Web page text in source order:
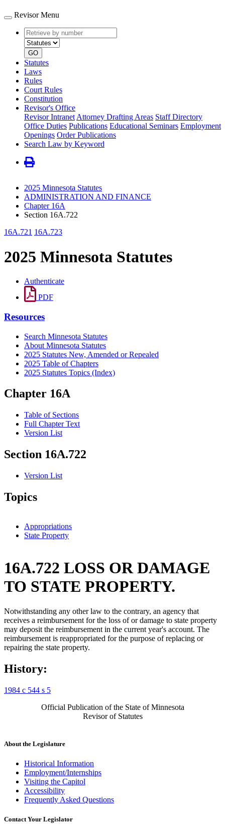
Revisor Menu
Retrieve
by
number
type
GO
Statutes
Laws
Rules
Court Rules
Constitution
Revisor's Office
Revisor Intranet Attorney Drafting Areas Staff Directory
Office Duties Publications Educational Seminars Employment
Openings Order Publications
Search Law by Keyword
2025 Minnesota Statutes
ADMINISTRATION AND FINANCE
Chapter 16A
Section 16A.722
16A.721 16A.723
2025 Minnesota Statutes
Authenticate
PDF
Resources
Search Minnesota Statutes
About Minnesota Statutes
2025 Statutes New, Amended or Repealed
2025 Table of Chapters
2025 Statutes Topics (Index)
Chapter 16A
Table of Sections
Full Chapter Text
Version List
Section 16A.722
Version List
Topics
Appropriations
State Property
16A.722 LOSS OR DAMAGE
TO STATE PROPERTY.
Notwithstanding any other law to the contrary, an agency that
receives a reimbursement for the loss of or damage to state property
may deposit the reimbursement in the current year's account. The
reimbursement is reappropriated for the purpose of replacing or
repairing the state property.
History:
1984 c 544 s 5
Official Publication of the State of Minnesota
Revisor of Statutes
About the Legislature
Historical Information
Employment/Internships
Visiting the Capitol
Accessibility
Frequently Asked Questions
Contact Your Legislator